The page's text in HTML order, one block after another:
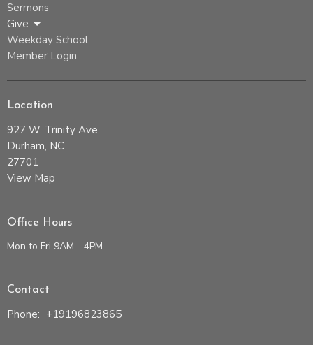
Sermons
Give
Weekday School
Member Login
Location
927 W. Trinity Ave
Durham, NC
27701
View Map
Office Hours
Mon to Fri 9AM - 4PM
Contact
Phone: +19196823865